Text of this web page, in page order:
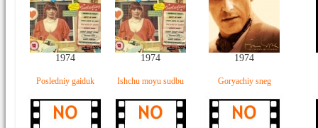
1974 1974 1974
Posledniy gaiduk Ishchu moyu sudbu Goryachiy sneg